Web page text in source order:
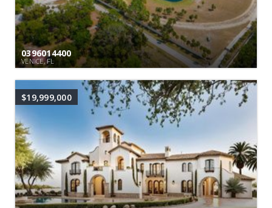
0396014400
VENICE, FL
$19,999,000